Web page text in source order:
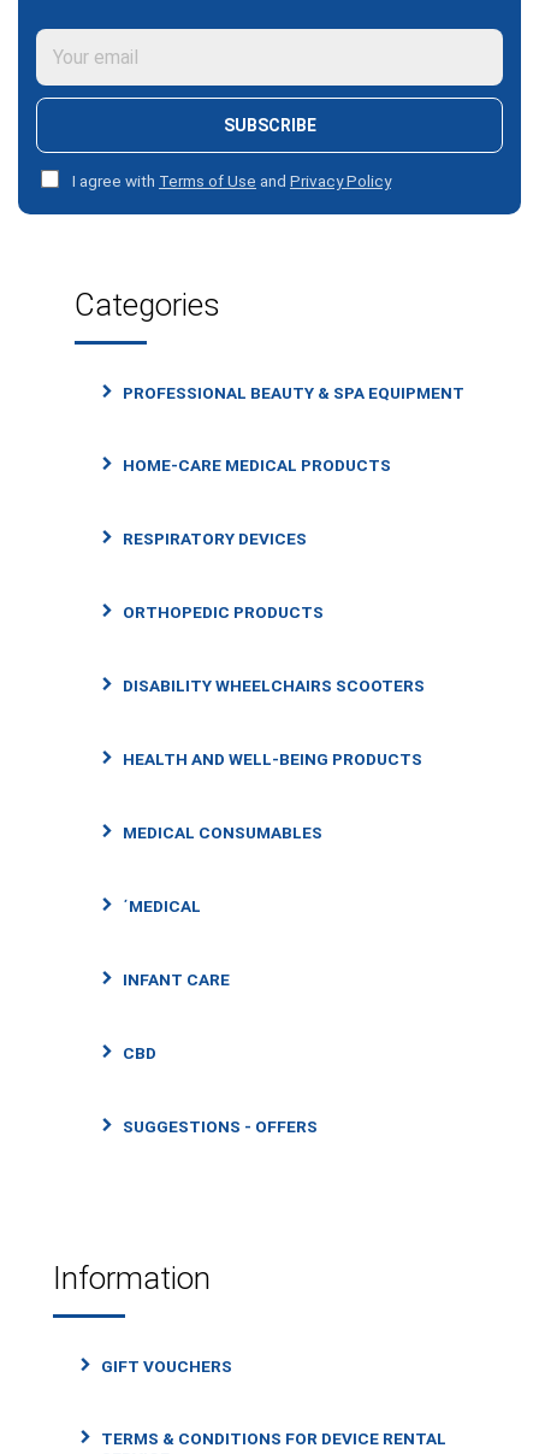
SUBSCRIBE
I agree with Terms of Use and Privacy Policy
Categories
PROFESSIONAL BEAUTY & SPA EQUIPMENT
HOME-CARE MEDICAL PRODUCTS
RESPIRATORY DEVICES
ORTHOPEDIC PRODUCTS
DISABILITY WHEELCHAIRS SCOOTERS
HEALTH AND WELL-BEING PRODUCTS
MEDICAL CONSUMABLES
΄MEDICAL
INFANT CARE
CBD
SUGGESTIONS - OFFERS
Information
GIFT VOUCHERS
TERMS & CONDITIONS FOR DEVICE RENTAL